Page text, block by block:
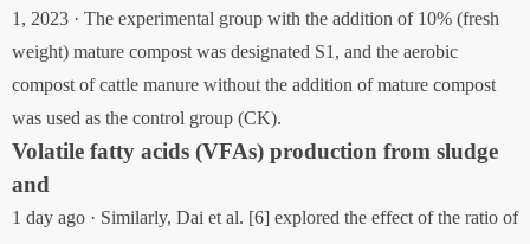
1, 2023 · The experimental group with the addition of 10% (fresh
weight) mature compost was designated S1, and the aerobic
compost of cattle manure without the addition of mature compost
was used as the control group (CK).
Volatile fatty acids (VFAs) production from sludge
and
1 day ago · Similarly, Dai et al. [6] explored the effect of the ratio of